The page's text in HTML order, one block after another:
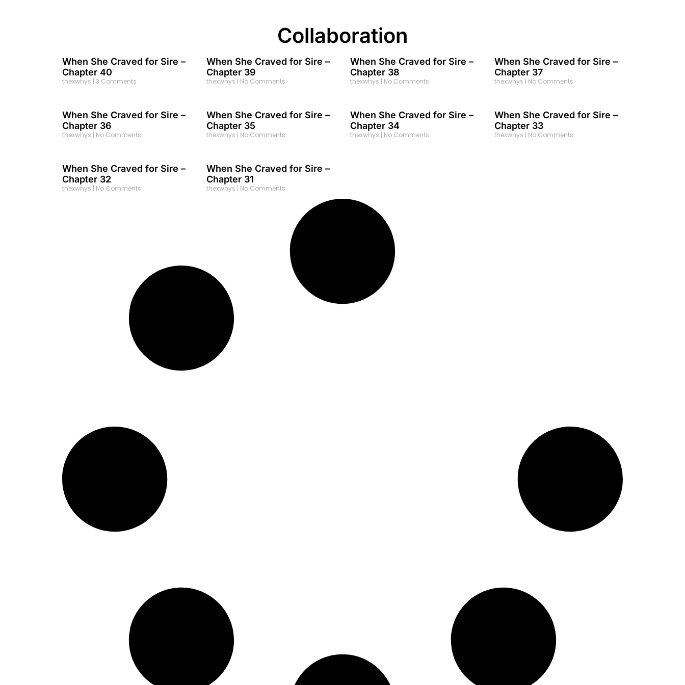
Collaboration
When She Craved for Sire –
Chapter 40
thexwhys 3 Comments
When She Craved for Sire –
Chapter 39
thexwhys No Comments
When She Craved for Sire –
Chapter 38
thexwhys No Comments
When She Craved for Sire –
Chapter 37
thexwhys No Comments
When She Craved for Sire –
Chapter 36
thexwhys No Comments
When She Craved for Sire –
Chapter 35
thexwhys No Comments
When She Craved for Sire –
Chapter 34
thexwhys No Comments
When She Craved for Sire –
Chapter 33
thexwhys No Comments
When She Craved for Sire –
Chapter 32
thexwhys No Comments
When She Craved for Sire –
Chapter 31
thexwhys No Comments